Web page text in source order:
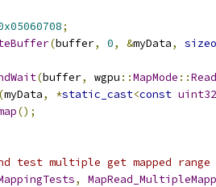
;
(buffer, 0, &myData,
(buffer, wgpu ::MapMode ::Read
(myData, *static_cast<const
();
test multiple get mapped range
,